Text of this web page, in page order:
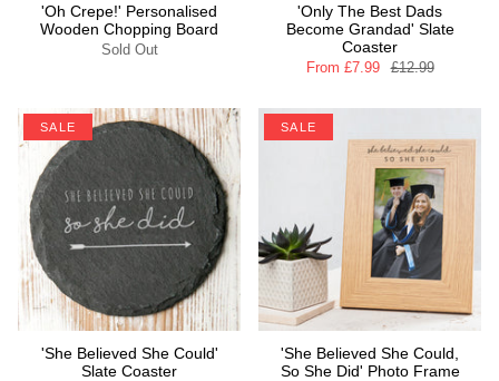
'Oh Crepe!' Personalised
Wooden Chopping Board
Sold Out
'Only The Best Dads
Become Grandad' Slate
Coaster
From £7.99 £12.99
SALE
'She Believed She Could'
Slate Coaster
SALE
'She Believed She Could,
So She Did' Photo Frame